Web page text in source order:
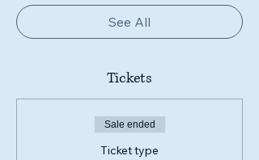
See All
Tickets
Sale ended
Ticket type